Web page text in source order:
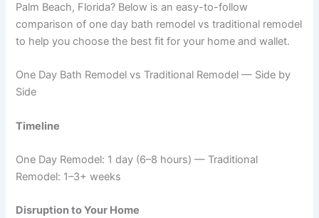
Palm Beach, Florida? Below is an easy-to-follow
comparison of one day bath remodel vs traditional remodel
to help you choose the best fit for your home and wallet.
One Day Bath Remodel vs Traditional Remodel — Side by
Side
Timeline
One Day Remodel: 1 day (6–8 hours) — Traditional
Remodel: 1–3+ weeks
Disruption to Your Home